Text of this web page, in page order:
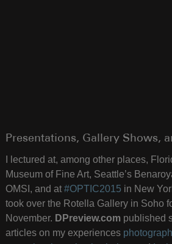
Presentations, Gallery Shows,
I lectured at, among other places,
Museum of Fine Art, Seattle’s
OMSI, and at#OPTIC2015 in New
took over the Rotella Gallery in Soho
November. DPreview.compublished
articles on my experiences